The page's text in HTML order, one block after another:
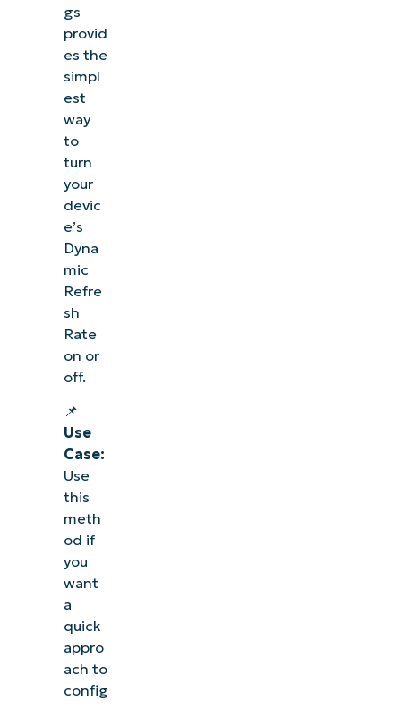
gs
provid
es the
simpl
est
way
to
turn
your
devic
e’s
Dyna
mic
Refre
sh
Rate
on or
off.
📌
Use
Case:
Use
this
meth
od if
you
want
a
quick
appro
ach to
config